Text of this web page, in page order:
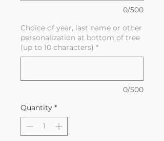
0/500
Choice of year, last name or other
personalization at bottom of tree
(up to 10 characters) *
0/500
Quantity *